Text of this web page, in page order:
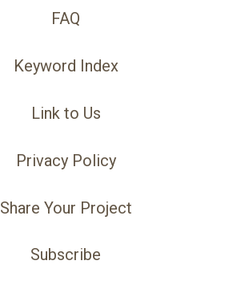
FAQ
Keyword Index
Link to Us
Privacy Policy
Share Your Project
Subscribe